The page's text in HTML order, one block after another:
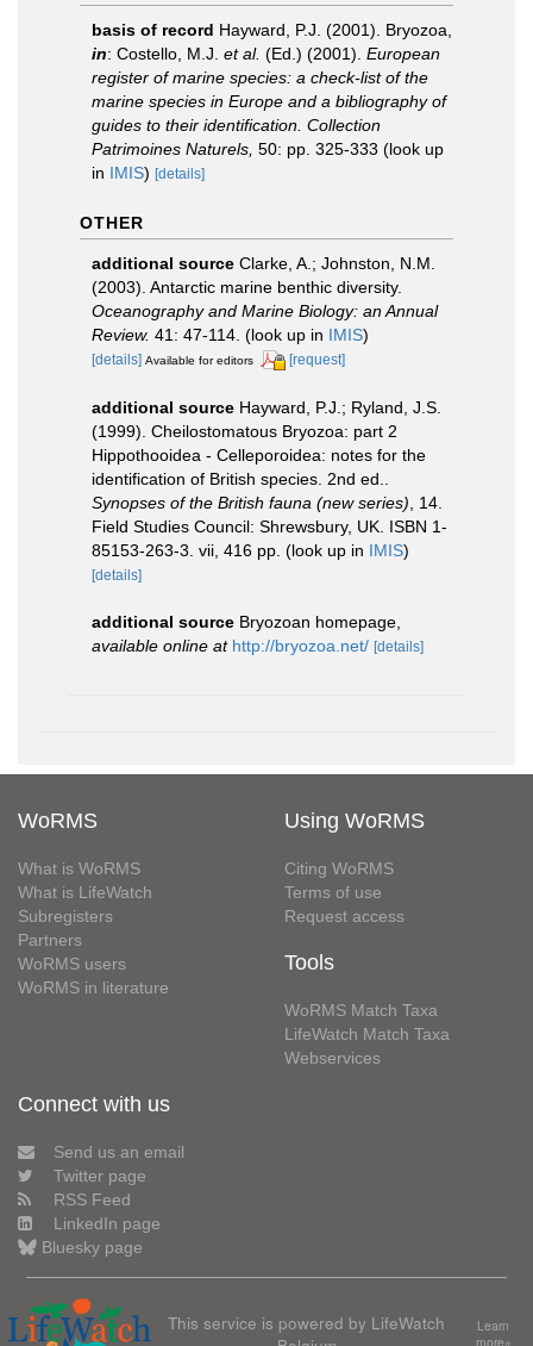
basis of record Hayward, P.J. (2001). Bryozoa,
in: Costello, M.J. et al. (Ed.) (2001). European
register of marine species: a check-list of the
marine species in Europe and a bibliography of
guides to their identification. Collection
Patrimoines Naturels, 50: pp. 325-333 (look up
in IMIS) [details]
OTHER
additional source Clarke, A.; Johnston, N.M.
(2003). Antarctic marine benthic diversity.
Oceanography and Marine Biology: an Annual
Review. 41: 47-114. (look up in IMIS)
[details] Available for editors [request]
additional source Hayward, P.J.; Ryland, J.S.
(1999). Cheilostomatous Bryozoa: part 2
Hippothooidea - Celleporoidea: notes for the
identification of British species. 2nd ed..
Synopses of the British fauna (new series) , 14.
Field Studies Council: Shrewsbury, UK. ISBN 1-
85153-263-3. vii, 416 pp. (look up in IMIS)
[details]
additional source Bryozoan homepage
available online at http://bryozoa.net/ [details]
WoRMS
What is WoRMS
What is LifeWatch
Subregisters
Partners
WoRMS users
WoRMS in literature
Using WoRMS
Citing WoRMS
Terms of use
Request access
Tools
WoRMS Match Taxa
LifeWatch Match Taxa
Webservices
Connect with us
Send us an email
Twitter page
RSS Feed
LinkedIn page
Bluesky page
This service is powered by LifeWatch
Learn
more»